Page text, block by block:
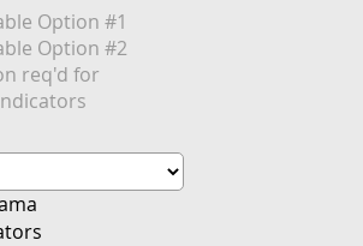
Option #1
Option #2
req'd for